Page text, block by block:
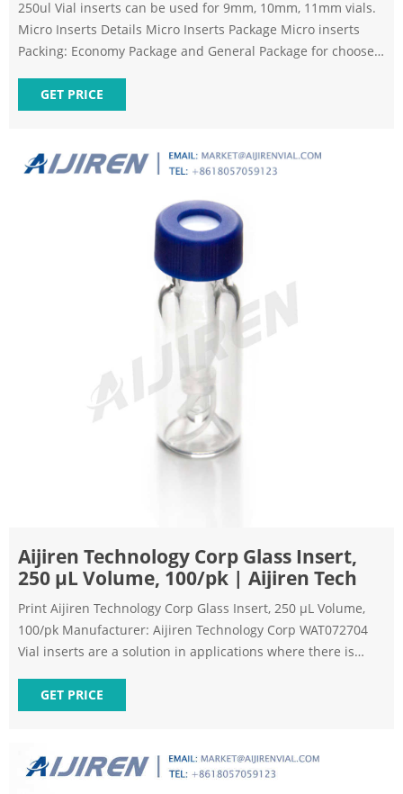
250ul Vial inserts can be used for 9mm, 10mm, 11mm vials.
Micro Inserts Details Micro Inserts Package Micro inserts
Packing: Economy Package and General Package for choose.
better. OEM packing is also available. FAQ Previous: 9mm
2ml Short Tread HPLC Autosampler Vial Next:
GET PRICE
Aijiren Technology Corp Glass Insert,
250 µL Volume, 100/pk | Aijiren Tech
Print Aijiren Technology Corp Glass Insert, 250 µL Volume,
100/pk Manufacturer: Aijiren Technology Corp WAT072704
Vial inserts are a solution in applications where there is
insert for your sample volume and vial size. Please note: this
insert requires a spring to center in the vile. This spring is
GET PRICE